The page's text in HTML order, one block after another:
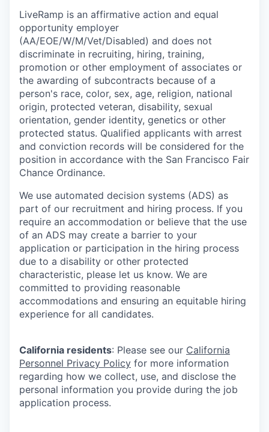
LiveRamp is an affirmative action and equal
opportunity employer
(AA/EOE/W/M/Vet/Disabled) and does not
discriminate in recruiting, hiring, training,
promotion or other employment of associates or
the awarding of subcontracts because of a
person's race, color, sex, age, religion, national
origin, protected veteran, disability, sexual
orientation, gender identity, genetics or other
protected status. Qualified applicants with arrest
and conviction records will be considered for the
position in accordance with the San Francisco Fair
Chance Ordinance.
We use automated decision systems (ADS) as
part of our recruitment and hiring process. If you
require an accommodation or believe that the use
of an ADS may create a barrier to your
application or participation in the hiring process
due to a disability or other protected
characteristic, please let us know. We are
committed to providing reasonable
accommodations and ensuring an equitable hiring
experience for all candidates.
California residents: Please see our California
Personnel Privacy Policy for more information
regarding how we collect, use, and disclose the
personal information you provide during the job
application process.